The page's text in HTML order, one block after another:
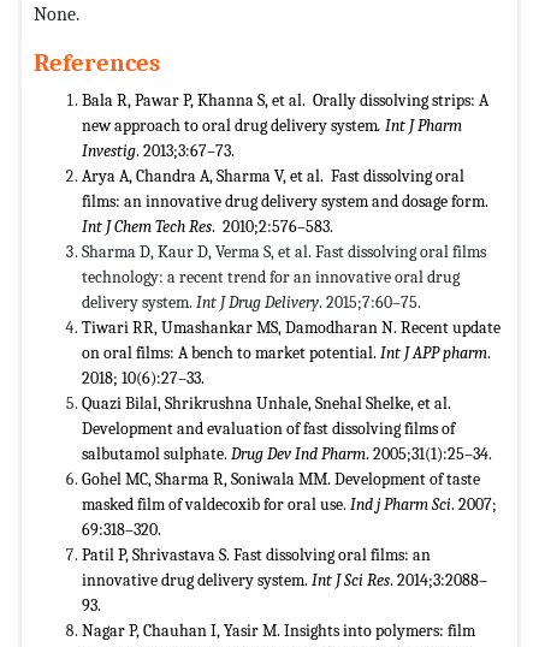
None.
References
Bala R, Pawar P, Khanna S, et al. Orally dissolving strips: A
new approach to oral drug delivery system. Int J Pharm
Investig. 2013;3:67–73.
Arya A, Chandra A, Sharma V, et al. Fast dissolving oral
films: an innovative drug delivery system and dosage form.
Int J Chem Tech Res. 2010;2:576–583.
Sharma D, Kaur D, Verma S, et al. Fast dissolving oral films
technology: a recent trend for an innovative oral drug
delivery system. Int J Drug Delivery. 2015;7:60–75.
Tiwari RR, Umashankar MS, Damodharan N. Recent update
on oral films: A bench to market potential. Int J APP pharm.
2018; 10(6):27–33.
Quazi Bilal, Shrikrushna Unhale, Snehal Shelke, et al.
Development and evaluation of fast dissolving films of
salbutamol sulphate. Drug Dev Ind Pharm. 2005;31(1):25–34.
Gohel MC, Sharma R, Soniwala MM. Development of taste
masked film of valdecoxib for oral use. Ind j Pharm Sci. 2007;
69:318–320.
Patil P, Shrivastava S. Fast dissolving oral films: an
innovative drug delivery system. Int J Sci Res. 2014;3:2088–
93.
Nagar P, Chauhan I, Yasir M. Insights into polymers: film